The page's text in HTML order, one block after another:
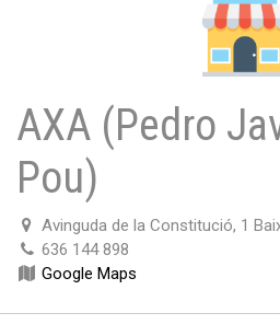
AXA (Pedro
Pou)
Avinguda de la Constitució, 1
636 144 898
Google Maps